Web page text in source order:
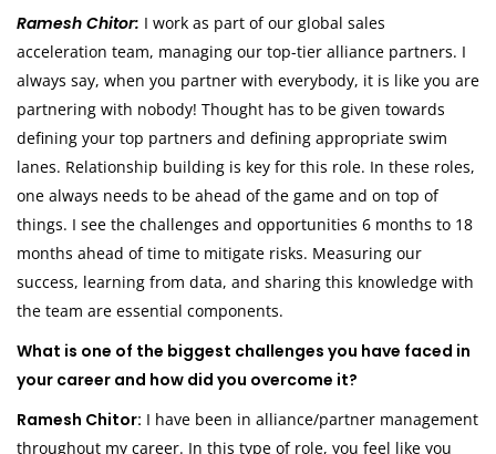
Ramesh Chitor: I work as part of our global sales
acceleration team, managing our top-tier alliance partners. I
always say, when you partner with everybody, it is like you are
partnering with nobody! Thought has to be given towards
defining your top partners and defining appropriate swim
lanes. Relationship building is key for this role. In these roles,
one always needs to be ahead of the game and on top of
things. I see the challenges and opportunities 6 months to 18
months ahead of time to mitigate risks. Measuring our
success, learning from data, and sharing this knowledge with
the team are essential components.
What is one of the biggest challenges you have faced in
your career and how did you overcome it?
Ramesh Chitor: I have been in alliance/partner management
throughout my career. In this type of role, you feel like you